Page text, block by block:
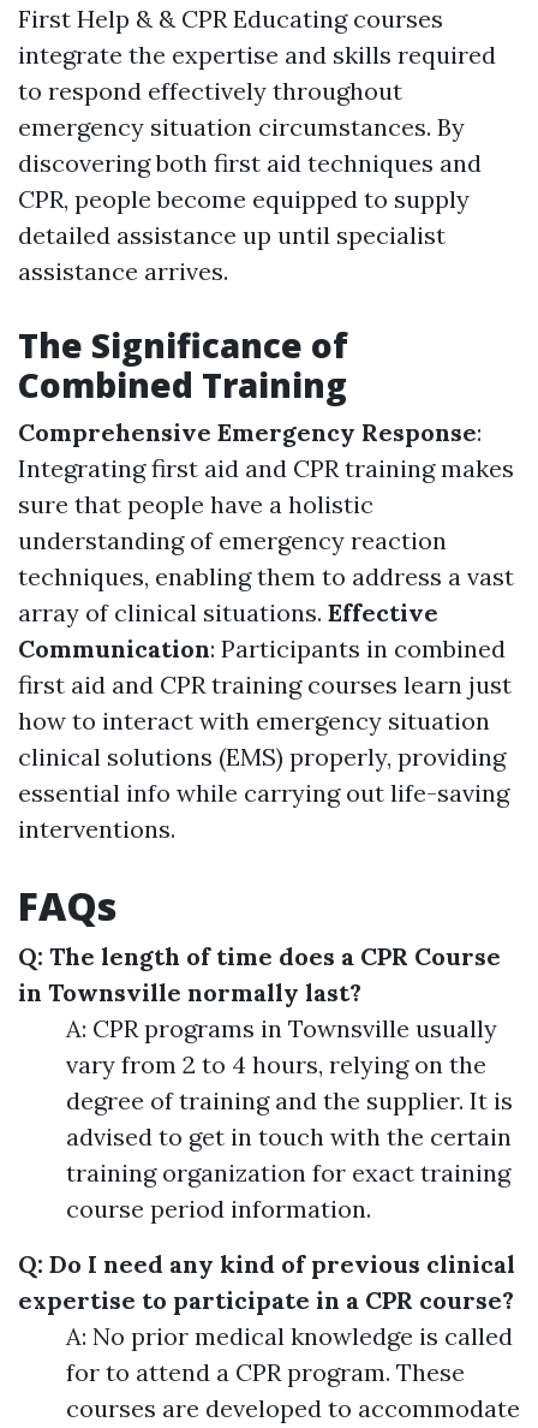
First Help & & CPR Educating courses
integrate the expertise and skills required
to respond effectively throughout
emergency situation circumstances. By
discovering both first aid techniques and
CPR, people become equipped to supply
detailed assistance up until specialist
assistance arrives.
The Significance of
Combined Training
Comprehensive Emergency Response:
Integrating first aid and CPR training makes
sure that people have a holistic
understanding of emergency reaction
techniques, enabling them to address a vast
array of clinical situations. Effective
Communication: Participants in combined
first aid and CPR training courses learn just
how to interact with emergency situation
clinical solutions (EMS) properly, providing
essential info while carrying out life-saving
interventions.
FAQs
Q: The length of time does a CPR Course
in Townsville normally last?
A: CPR programs in Townsville usually
vary from 2 to 4 hours, relying on the
degree of training and the supplier. It is
advised to get in touch with the certain
training organization for exact training
course period information.
Q: Do I need any kind of previous clinical
expertise to participate in a CPR course?
A: No prior medical knowledge is called
for to attend a CPR program. These
courses are developed to accommodate